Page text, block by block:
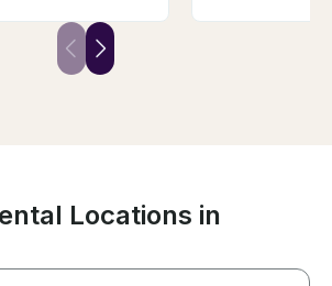
took us to. Thank
and see you next
Locations in